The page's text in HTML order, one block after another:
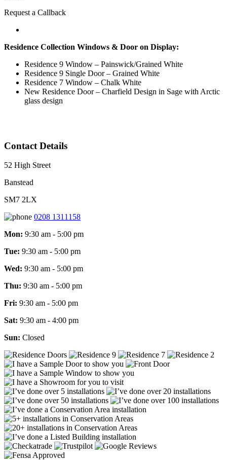
Request a Callback
Residence Collection Windows & Door on Display:
Residence 9 Window – Painswick/Grained White
Residence 9 Single Door – Grained White
Residence 7 Window – Chalk White
New Residence Door – Charfield Design in Sage with Arctic
glass design
Contact Details
52 High Street
Banstead
SM7 2LX
0208 1311158
Mon: 9:30 am - 5:00 pm
Tue: 9:30 am - 5:00 pm
Wed: 9:30 am - 5:00 pm
Thu: 9:30 am - 5:00 pm
Fri: 9:30 am - 5:00 pm
Sat: 9:30 am - 4:00 pm
Sun: Closed